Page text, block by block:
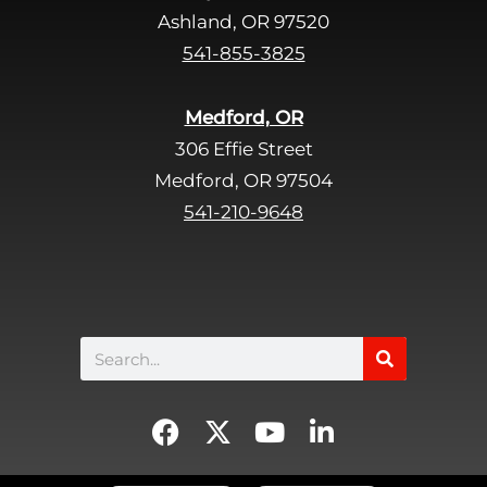
Ashland, OR 97520
541-855-3825
Medford, OR
306 Effie Street
Medford, OR 97504
541-210-9648
Search
F
X
Y
L